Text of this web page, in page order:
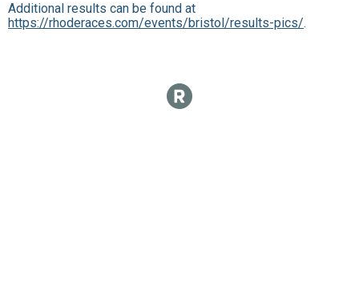
Additional results can be found at
https://rhoderaces.com/events/bristol/results-pics/.